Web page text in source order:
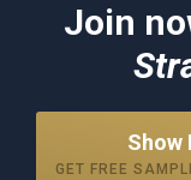
Join
Show
GET FREE